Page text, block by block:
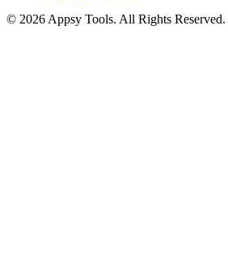
© 2026 Appsy Tools. All Rights Reserved.